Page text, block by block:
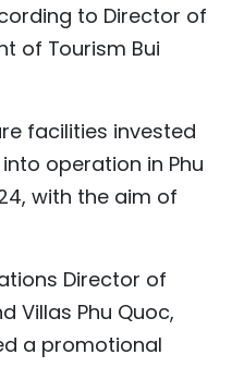
to Director of
of Tourism Bui
facilities invested
operation in Phu
with the aim of
Director of
Villas Phu Quoc,
a promotional